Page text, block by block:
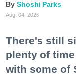
Shoshi Parks
Aug. 04, 2026
There's still
plenty of
with some of